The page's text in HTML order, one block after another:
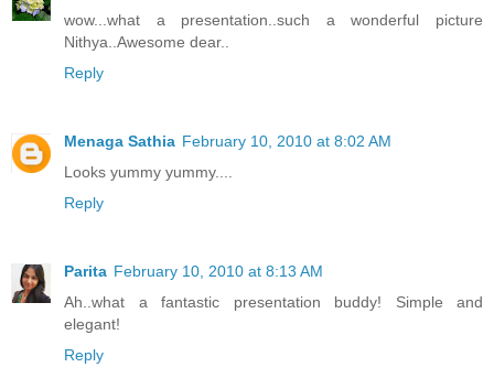
wow...what a presentation..such a wonderful picture
Nithya..Awesome dear..
Reply
Menaga Sathia February 10, 2010 at 8:02 AM
Looks yummy yummy....
Reply
Parita February 10, 2010 at 8:13 AM
Ah..what a fantastic presentation buddy! Simple and
elegant!
Reply